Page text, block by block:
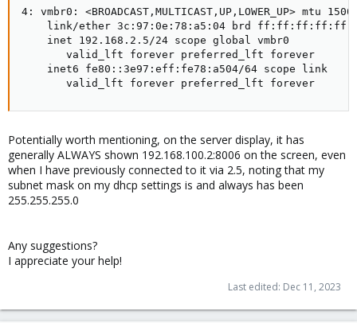
4: vmbr0: <BROADCAST,MULTICAST,UP,LOWER_UP>
link/ether 3c:97:0e:78:a5:04 brd
    inet 192.168.2.5/24 scope global vmbr0
       valid_lft forever preferred_lft forever
    inet6 fe80::3e97:eff:fe78:a504/64 scope link
       valid_lft forever preferred_lft forever
Potentially worth mentioning, on the server display, it has
generally ALWAYS shown 192.168.100.2:8006 on the screen, even
when I have previously connected to it via 2.5, noting that my
subnet mask on my dhcp settings is and always has been
255.255.255.0
Any suggestions?
I appreciate your help!
Last edited: Dec 11, 2023